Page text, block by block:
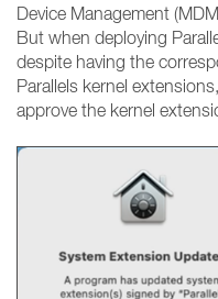
Device Management
But when deploying
despite having the
Parallels kernel
approve the kernel